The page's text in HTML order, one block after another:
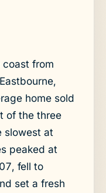
coast from
home sold
of the three
slowest at
peaked at
fell to
set a fresh